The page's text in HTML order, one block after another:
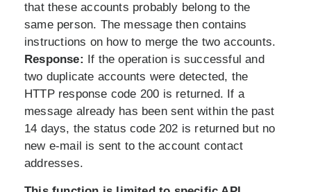
that these accounts probably belong to the
same person. The message then contains
instructions on how to merge the two accounts.
Response: If the operation is successful and
two duplicate accounts were detected, the
HTTP response code 200 is returned. If a
message already has been sent within the past
14 days, the status code 202 is returned but no
new e-mail is sent to the account contact
addresses.